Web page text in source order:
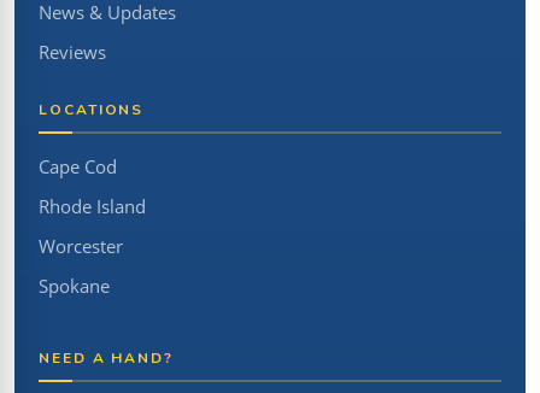
News & Updates
Reviews
LOCATIONS
Cape Cod
Rhode Island
Worcester
Spokane
NEED A HAND?